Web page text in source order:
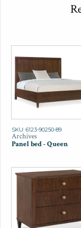
SKU: 6123-90250-89
Archives
Panel bed - Queen